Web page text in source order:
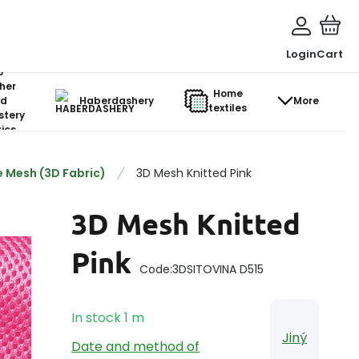
LoginCart
Haberdashery
Home
textiles
More
(3D Fabric) 3D Mesh Knitted Pink
3D Mesh Knitted
Pink Code:3DSITOVINA D515
In stock1 m
Date and method of
Jiný